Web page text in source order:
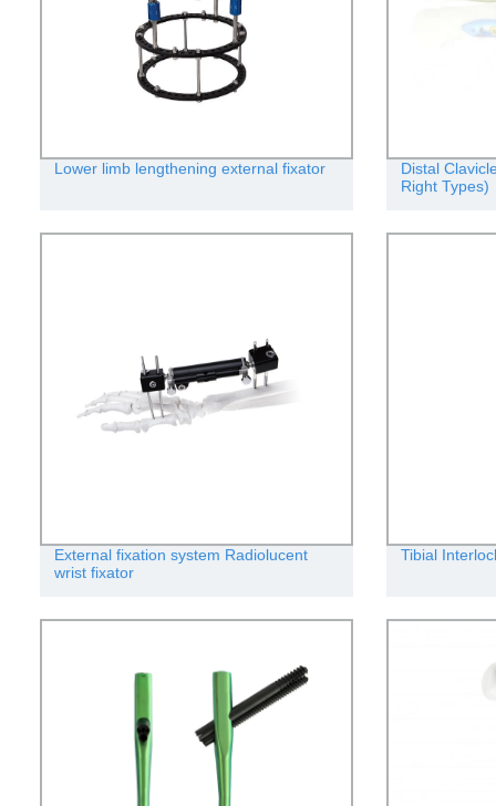
Lower limb lengthening external fixator
Distal
Right Types)
External fixation system Radiolucent
wrist fixator
Tibial